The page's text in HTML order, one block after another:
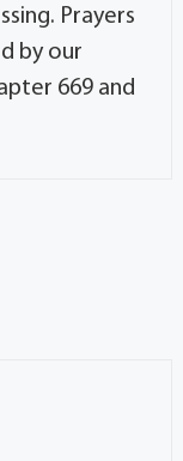
Prayers
by our
669 and